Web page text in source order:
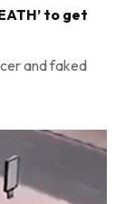
to get
and faked